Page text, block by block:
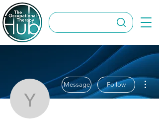
yvetter276
Message Follow